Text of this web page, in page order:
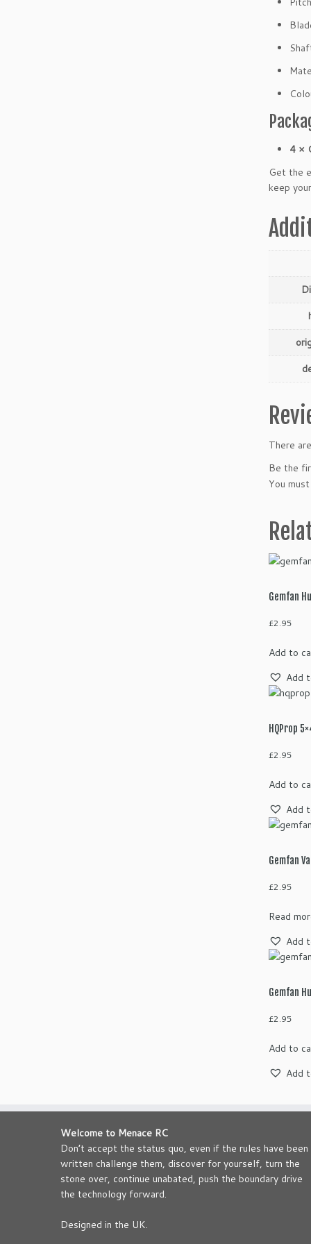
W)
t
4 ×
Get the
keep
There
Be the
You
Gemfan
£2.95
Add to
Add
HQProp
£2.95
Add to
Add
Gemfan
£2.95
Read
Add
Gemfan
£2.95
Add to
Add
Welcome to Menace RC
Don’t accept the status quo, even if the rules have been
written challenge them, discover for yourself, turn the
stone over, continue unabated, push the boundary drive
the technology forward.
Designed in the UK.